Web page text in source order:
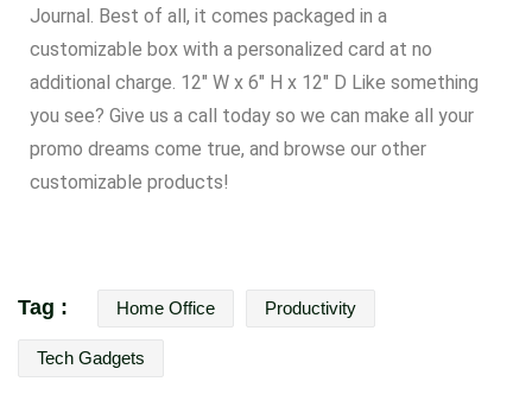
Journal. Best of all, it comes packaged in a
customizable box with a personalized card at no
additional charge. 12″ W x 6″ H x 12″ D Like something
you see? Give us a call today so we can make all your
promo dreams come true, and browse our other
customizable products!
Tag : Home Office Productivity
Tech Gadgets